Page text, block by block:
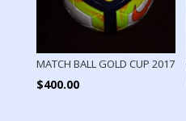
MATCH BALL GOLD CUP 2017
$400.00